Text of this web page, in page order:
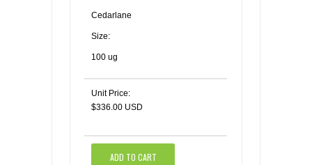
Cedarlane
Size:
100 ug
Unit Price:
$336.00 USD
ADD TO CART